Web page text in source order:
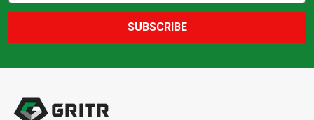
SUBSCRIBE